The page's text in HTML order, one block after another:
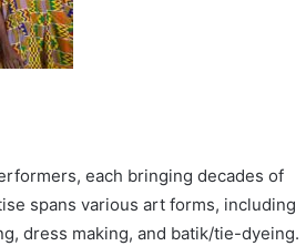
each bringing decades of
spans various art forms, including
dress making, and batik/tie-dyeing.